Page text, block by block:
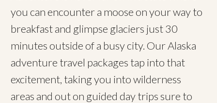
you can encounter a moose on your way to
breakfast and glimpse glaciers just 30
minutes outside of a busy city. Our Alaska
adventure travel packages tap into that
excitement, taking you into wilderness
areas and out on guided day trips sure to